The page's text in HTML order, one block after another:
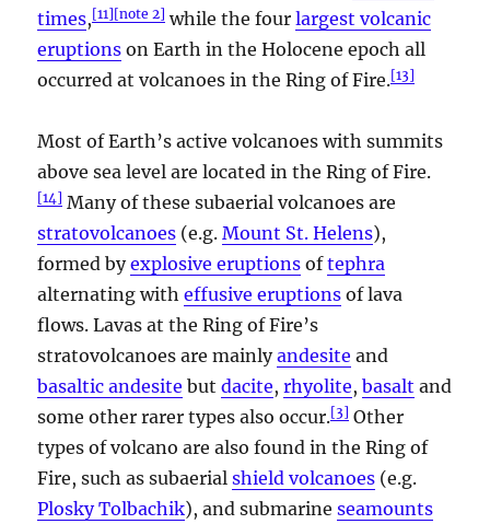
times,[11][note 2] while the fourlargest volcanic
eruptions on Earth in the Holocene epoch all
occurred at volcanoes in the Ring of Fire.[13]
Most of Earth’s active volcanoes with summits
above sea level are located in the Ring of Fire.
[14 ] Many of these subaerial volcanoes are
stratovolcanoes (e.g.Mount St. Helens),
formed byexplosive eruptions oftephra
alternating witheffusive eruptions of lava
flows. Lavas at the Ring of Fire’s
stratovolcanoes are mainlyandesite and
basaltic andesite butdacite,rhyolite,basalt and
some other rarer types also occur.[3] Other
types of volcano are also found in the Ring of
Fire, such as subaerialshield volcanoes (e.g.
Plosky Tolbachik), and submarineseamounts